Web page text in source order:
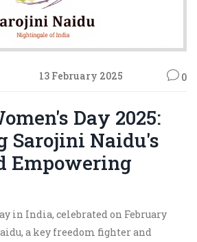
13 February 2025 0
Day 2025:
Sarojini Naidu's
Empowering
in India, celebrated on February
a key freedom fighter and